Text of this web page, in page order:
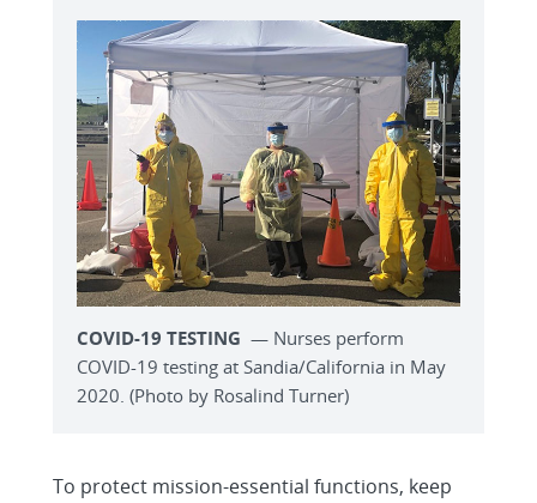
COVID-19 TESTING — Nurses perform
COVID-19 testing at Sandia/California in May
2020. (Photo by Rosalind Turner)
To protect mission-essential functions, keep